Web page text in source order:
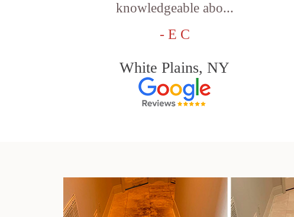
knowledgeable abo...
- E C
White Plains, NY